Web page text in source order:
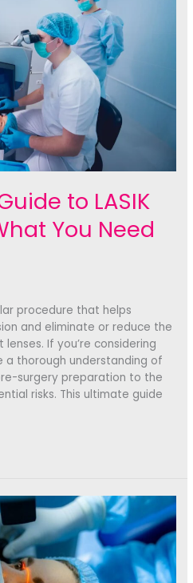
to LASIK
You Need
procedure that helps
and eliminate or reduce the
If you’re considering
a thorough understanding of
surgery preparation to the
risks. This ultimate guide